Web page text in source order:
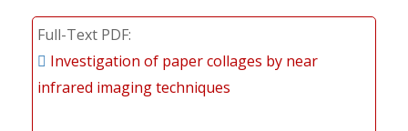
Full-Text PDF
Investigation of paper collages by near
infrared imaging techniques